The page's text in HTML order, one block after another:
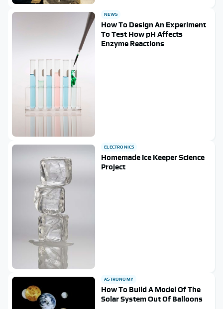
NEWS
How To Design An Experiment
To Test How pH Affects
Enzyme Reactions
ELECTRONICS
Homemade Ice Keeper Science
Project
ASTRONOMY
How To Build A Model Of The
Solar System Out Of Balloons